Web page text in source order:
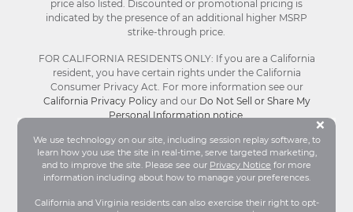
We use technology on our site, including session replay software, to
learn how you use the site in real-time, serve targeted marketing,
and to improve the site. Please see our Privacy Notice for more
information including about how to manage your preferences.
California and Virginia residents can also exercise their right to opt-
×
price also listed. Discounted or promotional pricing is
indicated by the presence of an additional higher MSRP
strike-through price.
FOR CALIFORNIA RESIDENTS ONLY: If you are a California
resident, you have certain rights under the California
Consumer Privacy Act. For more information see our
California Privacy Policyand our Do Not Sell or Share My
Personal Information notice.
© Stacy Adams 2026. All Rights Reserved.
Terms and Conditions |Privacy Policy |Your